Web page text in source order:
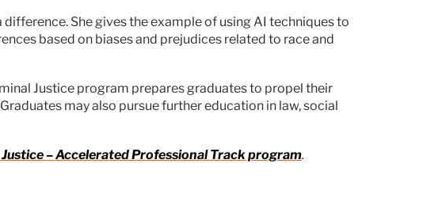
She gives the example of using AI techniques to
based on biases and prejudices related to race and
Justice program prepares graduates to propel their
may also pursue further education in law, social
– Accelerated Professional Track program.